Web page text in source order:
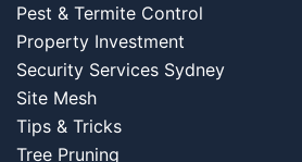
Pest & Termite Control
Property Investment
Security Services Sydney
Site Mesh
Tips & Tricks
Tree Pruning